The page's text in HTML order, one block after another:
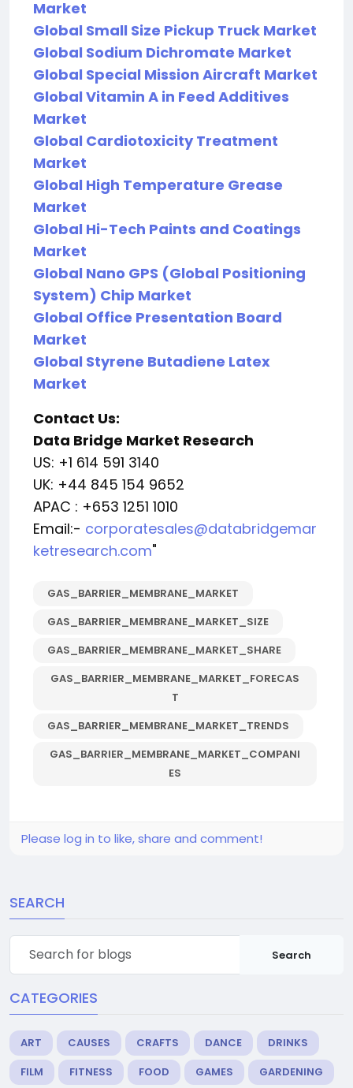
Market
Global Small Size Pickup Truck Market
Global Sodium Dichromate Market
Global Special Mission Aircraft Market
Global Vitamin A in Feed Additives
Market
Global Cardiotoxicity Treatment
Market
Global High Temperature Grease
Market
Global Hi-Tech Paints and Coatings
Market
Global Nano GPS (Global Positioning
System) Chip Market
Global Office Presentation Board
Market
Global Styrene Butadiene Latex
Market
Contact Us:
Data Bridge Market Research
US: +1 614 591 3140
UK: +44 845 154 9652
APAC : +653 1251 1010
Email:- corporatesales@databridgemar
ketresearch.com"
GAS_BARRIER_MEMBRANE_MARKET
GAS_BARRIER_MEMBRANE_MARKET_SIZE
GAS_BARRIER_MEMBRANE_MARKET_SHARE
GAS_BARRIER_MEMBRANE_MARKET_FORECAS
T
GAS_BARRIER_MEMBRANE_MARKET_TRENDS
GAS_BARRIER_MEMBRANE_MARKET_COMPANI
ES
Please log in to like, share and comment!
SEARCH
Search
CATEGORIES
ART CAUSES CRAFTS DANCE
DRINKS
FILM
FITNESS FOOD GAMES
GARDENING